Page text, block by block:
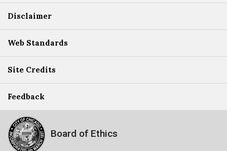
Disclaimer
Web Standards
Site Credits
Feedback
Board of Ethics